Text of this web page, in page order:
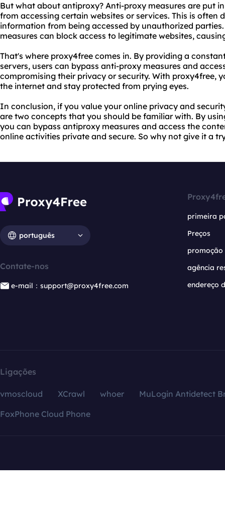
But what about antiproxy? Anti-proxy measures are put
from accessing certain websites or services. This is often
information from being accessed by unauthorized
measures can block access to legitimate websites,
That's where proxy4free comes in. By providing a
servers, users can bypass anti-proxy measures and
compromising their privacy or security. With proxy4free,
the internet and stay protected from prying eyes.
In conclusion, if you value your online privacy and
are two concepts that you should be familiar with. By
you can bypass antiproxy measures and access the
online activities private and secure. So why not give it a
português
Contate-nos
e-mail：support@proxy4free.com
primeira
Preços
promoção
agência
endereço
Ligações
vmoscloud XCrawl whoer
MuLogin Antidetect
FoxPhone Cloud Phone